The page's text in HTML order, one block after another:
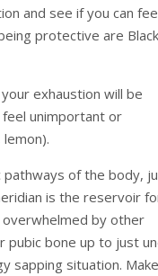
and see if you can
protective are
exhaustion will be
unimportant or
pathways of the body,
is the reservoir
overwhelmed by other
pubic bone up to just
sapping situation.